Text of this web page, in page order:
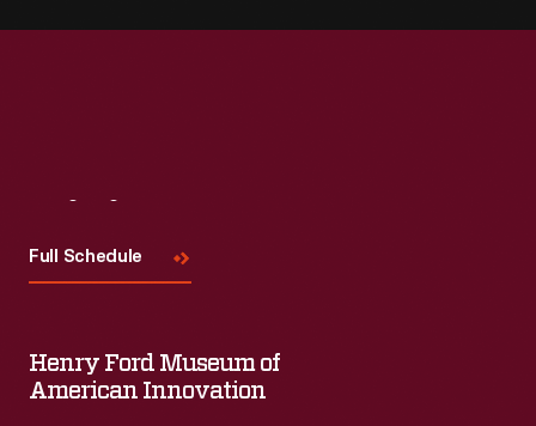
Full Schedule
Henry Ford Museum of
American Innovation